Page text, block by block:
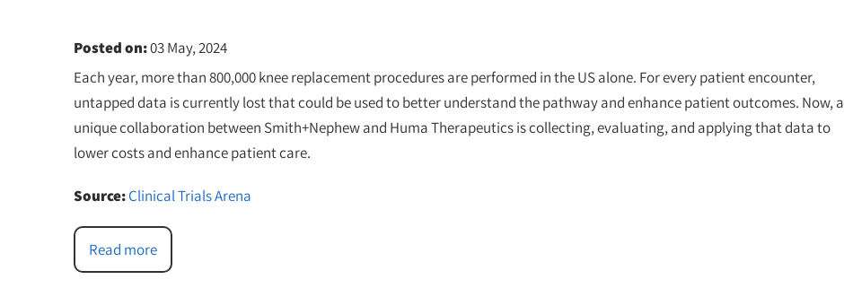
Posted on:03 May, 2024
Each year, more than 800,000 knee replacement procedures are performed in the US alone. For every patient encounter,
untapped data is currently lost that could be used to better understand the pathway and enhance patient outcomes. Now, a
unique collaboration between Smith+Nephew and Huma Therapeutics is collecting, evaluating, and applying that data to
lower costs and enhance patient care.
Source:Clinical Trials Arena
Read more